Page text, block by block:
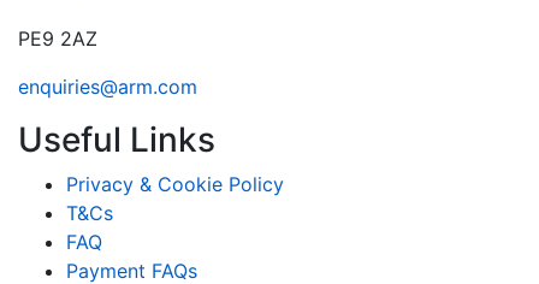
PE9 2AZ
enquiries@arm.com
Useful Links
Privacy & Cookie Policy
T&Cs
FAQ
Payment FAQs